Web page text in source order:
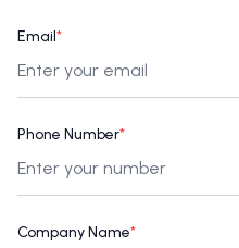
Email*
Phone Number*
Company Name*